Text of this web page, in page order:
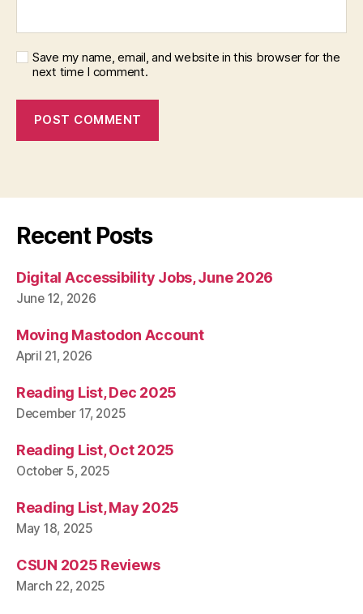
Save my name, email, and website in this browser for the
next time I comment.
Recent Posts
Digital Accessibility Jobs, June 2026
June 12, 2026
Moving Mastodon Account
April 21, 2026
Reading List, Dec 2025
December 17, 2025
Reading List, Oct 2025
October 5, 2025
Reading List, May 2025
May 18, 2025
CSUN 2025 Reviews
March 22, 2025